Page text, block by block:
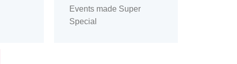
Events made Super
Special